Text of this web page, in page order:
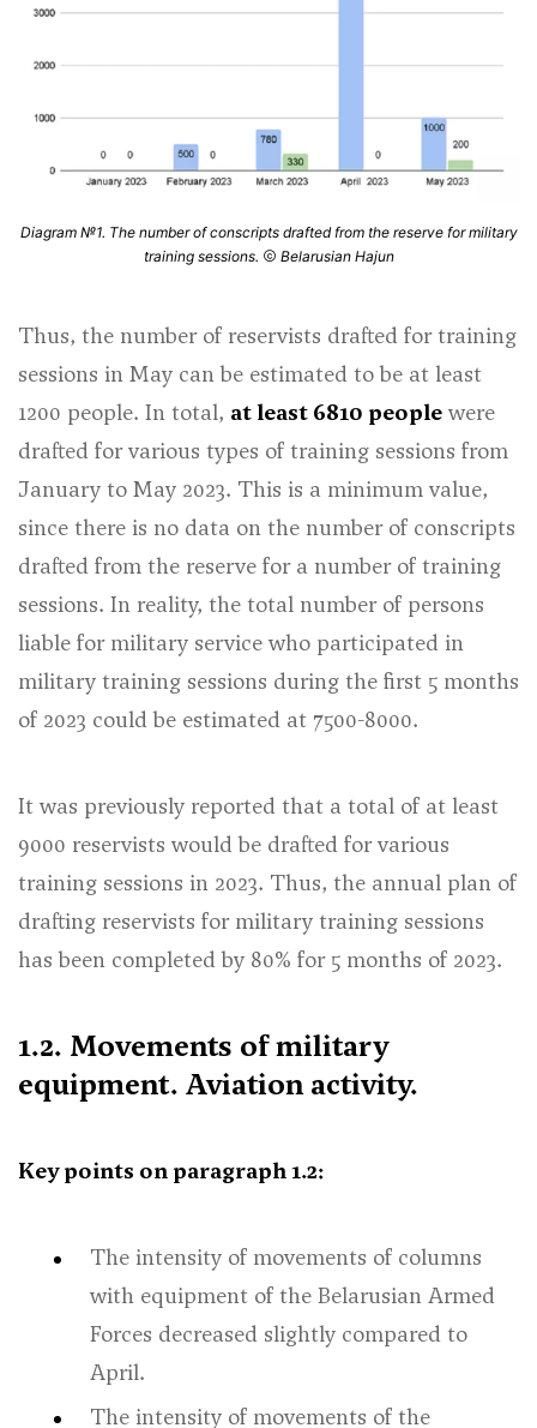
Diagram №1. The number of conscripts drafted from the reserve for military
training sessions.
Belarusian Hajun
Thus, the number of reservists drafted for training
sessions in May can be estimated to be at least
1200 people. In total, at least 6810 people were
drafted for various types of training sessions from
January to May 2023. This is a minimum value,
since there is no data on the number of conscripts
drafted from the reserve for a number of training
sessions. In reality, the total number of persons
liable for military service who participated in
military training sessions during the first 5 months
of 2023 could be estimated at 7500-8000.
It was previously reported that a total of at least
9000 reservists would be drafted for various
training sessions in 2023. Thus, the annual plan of
drafting reservists for military training sessions
has been completed by 80% for 5 months of 2023.
1.2. Movements of military
equipment. Aviation activity.
Key points on paragraph 1.2:
The intensity of movements of columns
with equipment of the Belarusian Armed
Forces decreased slightly compared to
April.
The intensity of movements of the